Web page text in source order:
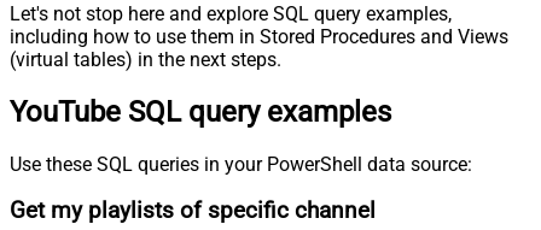
Let's not stop here and explore SQL query examples,
including how to use them in Stored Procedures and Views
(virtual tables) in the next steps.
YouTube SQL query examples
Use these SQL queries in your PowerShell data source:
Get my playlists of specific channel